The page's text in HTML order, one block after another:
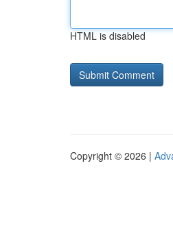
HTML is disabled
Copyright © 2026 |